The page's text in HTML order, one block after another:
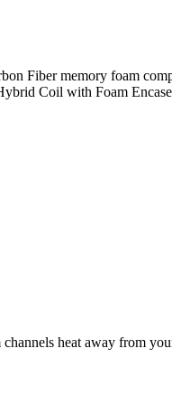
Fiber memory foam
Coil with Foam
heat away from